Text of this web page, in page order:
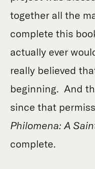
together all the
complete this
actually ever
really believed
beginning. And
since that
Philomena: A
complete.